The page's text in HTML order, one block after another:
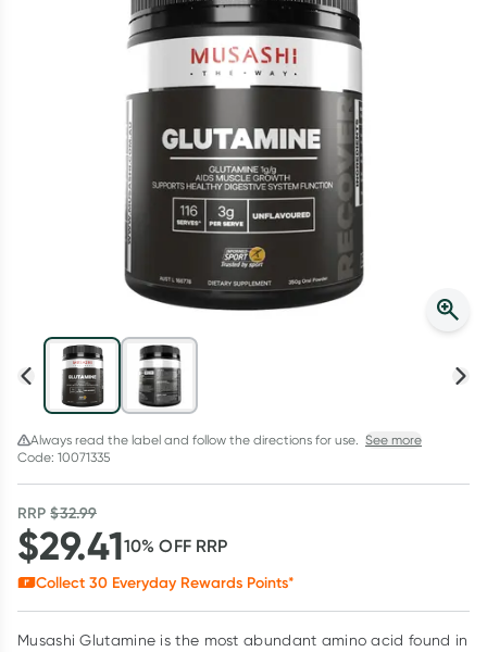
Script Wallet: Collect 500 points*
Collect 500 Everyday Rewards points when you link your
Rewards Card and add your first valid script to Script Wallet*.
Offer available until Wednesday, 30 September.^ T&Cs apply
Always read the label and follow the directions for use. See more
Code: 10071335
RRP$32.99
$29.4110% OFF RRP
Collect 30 Everyday Rewards Points*
Musashi Glutamine is the most abundant amino acid found in